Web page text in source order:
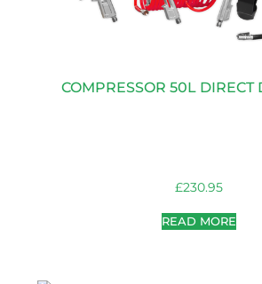
COMPRESSOR 50L DIRECT
£230.95
READ MORE